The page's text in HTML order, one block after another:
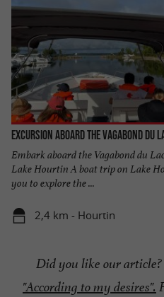
Excursion aboard the Vagabond du
Embark aboard the Vagabond du
Lake Hourtin A boat trip on Lake
you to explore the ...
2,4 km - Hourtin
Did you like our
"According to my desires".